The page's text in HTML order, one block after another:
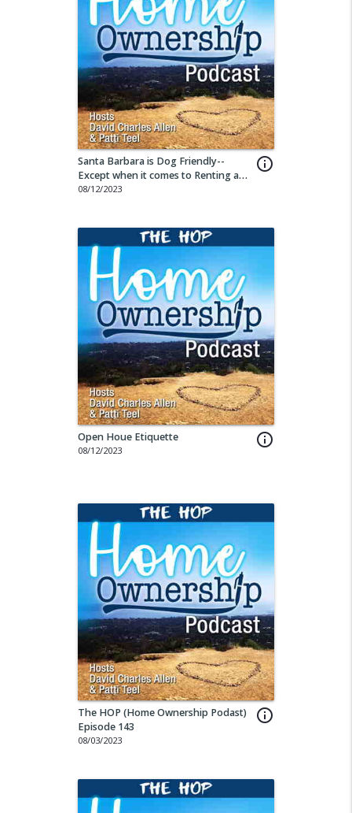
info_outline
Santa Barbara is Dog Friendly--
Except when it comes to Renting a
Property
08/12/2023
info_outline
Open Houe Etiquette
08/12/2023
info_outline
The HOP (Home Ownership Podast)
Episode 143
08/03/2023